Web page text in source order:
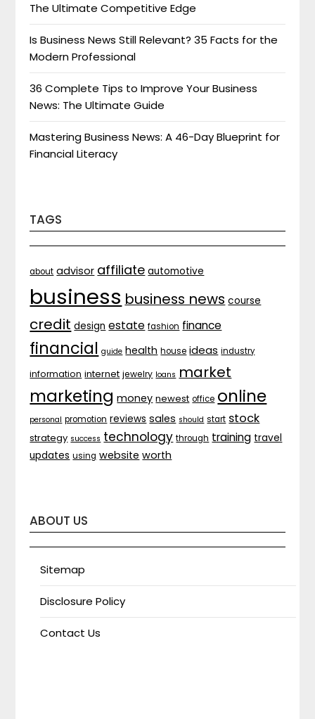
The Ultimate Competitive Edge
Is Business News Still Relevant? 35 Facts for the
Modern Professional
36 Complete Tips to Improve Your Business
News: The Ultimate Guide
Mastering Business News: A 46-Day Blueprint for
Financial Literacy
TAGS
about advisor affiliate automotive
business business news course
credit design estate fashion finance
financial guide health house ideas industry
information internet jewelry loans market
marketing money newest office online
personal promotion reviews sales should start stock
strategy success technology through training travel
updates using website worth
ABOUT US
Sitemap
Disclosure Policy
Contact Us